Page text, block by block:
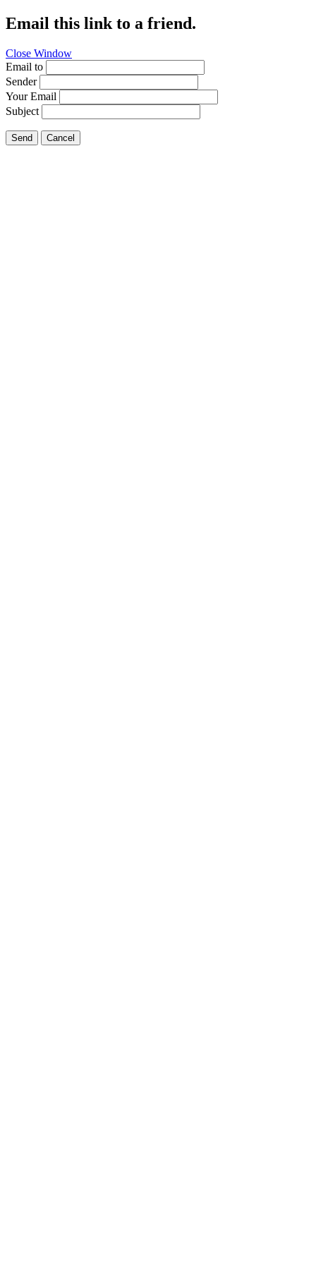
Email this link to a friend.
Close Window
Email to
Sender
Your Email
Subject
Send Cancel